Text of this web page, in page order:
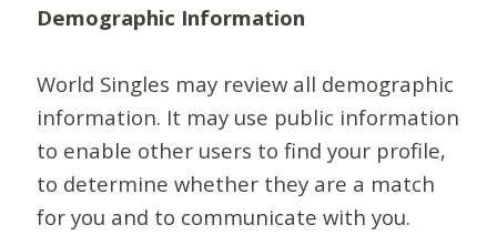
Demographic Information
World Singles may review all demographic
information. It may use public information
to enable other users to find your profile,
to determine whether they are a match
for you and to communicate with you.